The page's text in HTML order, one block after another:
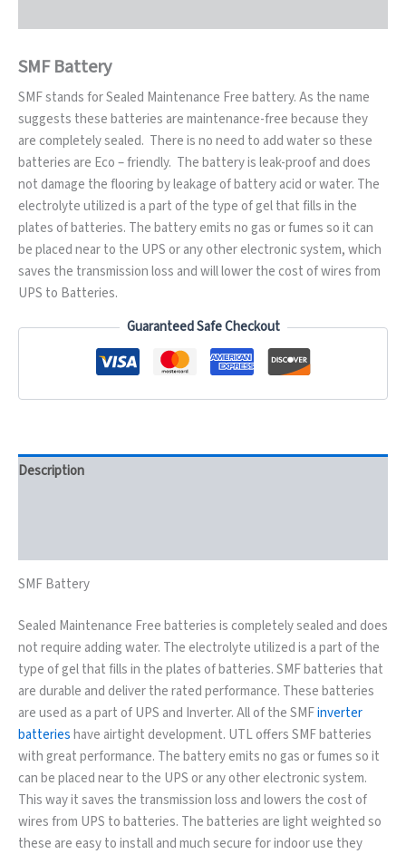
SMF Battery
SMF stands for Sealed Maintenance Free battery. As the name
suggests these batteries are maintenance-free because they
are completely sealed. There is no need to add water so these
batteries are Eco – friendly. The battery is leak-proof and does
not damage the flooring by leakage of battery acid or water. The
electrolyte utilized is a part of the type of gel that fills in the
plates of batteries. The battery emits no gas or fumes so it can
be placed near to the UPS or any other electronic system, which
saves the transmission loss and will lower the cost of wires from
UPS to Batteries.
Guaranteed Safe Checkout
Description
SMF Battery
Sealed Maintenance Free batteries is completely sealed and does
not require adding water. The electrolyte utilized is a part of the
type of gel that fills in the plates of batteries. SMF batteries that
are durable and deliver the rated performance. These batteries
are used as a part of UPS and Inverter. All of the SMFinverter
batterieshave airtight development. UTL offers SMF batteries
with great performance. The battery emits no gas or fumes so it
can be placed near to the UPS or any other electronic system.
This way it saves the transmission loss and lowers the cost of
wires from UPS to batteries. The batteries are light weighted so
these are easy to install and much secure for indoor use they